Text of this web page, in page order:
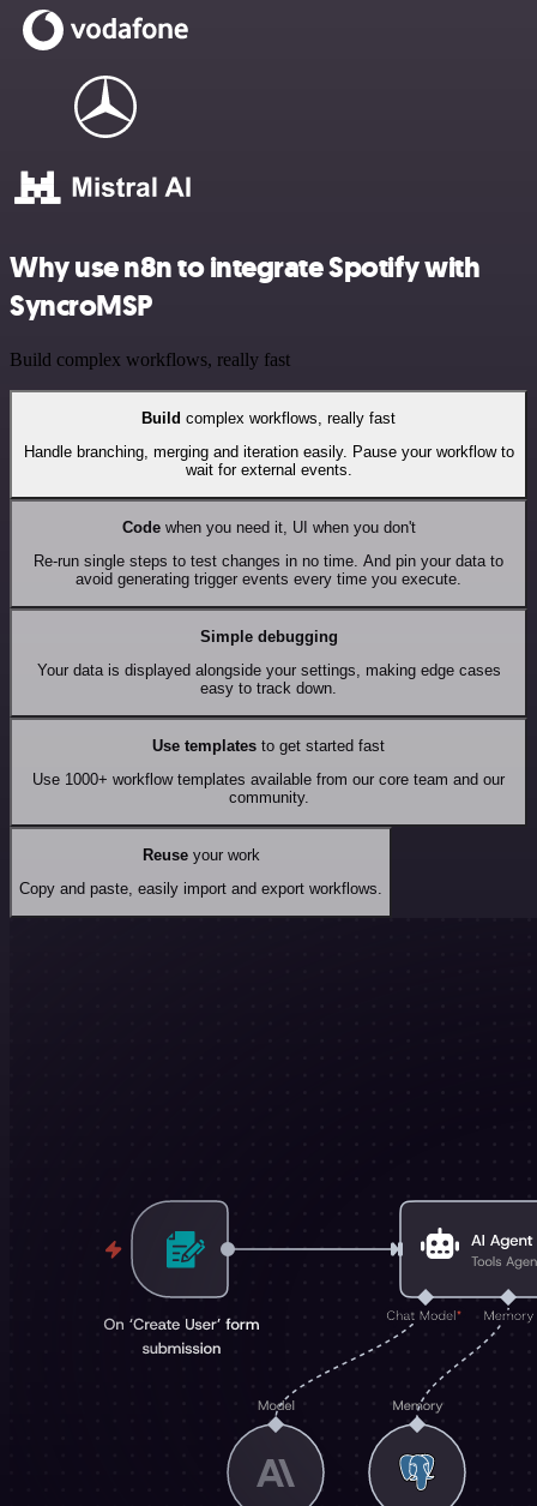
Why use n8n to integrate Spotify with
SyncroMSP
Build complex workflows, really fast
Build complex workflows, really fast
Handle branching, merging and iteration easily. Pause your workflow to
wait for external events.
Codewhen you need it, UI when you don't
Re-run single steps to test changes in no time. And pin your data to
avoid generating trigger events every time you execute.
Simple debugging
Your data is displayed alongside your settings, making edge cases
easy to track down.
Use templates to get started fast
Use 1000+ workflow templates available from our core team and our
community.
Reuseyour work
Copy and paste, easily import and export workflows.